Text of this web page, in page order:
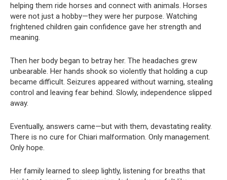
helping them ride horses and connect with animals. Horses
were not just a hobby—they were her purpose. Watching
frightened children gain confidence gave her strength and
meaning.
Then her body began to betray her. The headaches grew
unbearable. Her hands shook so violently that holding a cup
became difficult. Seizures appeared without warning, stealing
control and leaving fear behind. Slowly, independence slipped
away.
Eventually, answers came—but with them, devastating reality.
There is no cure for Chiari malformation. Only management.
Only hope.
Her family learned to sleep lightly, listening for breaths that